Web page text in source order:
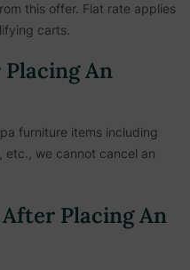
this offer. Flat rate applies
carts.
An
furniture items including
etc., we cannot cancel an
Placing An